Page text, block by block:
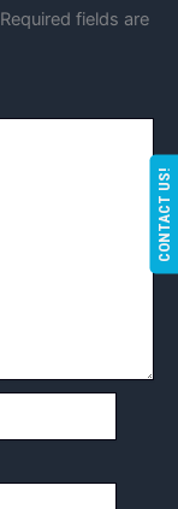
Required fields are
CONTACT US!